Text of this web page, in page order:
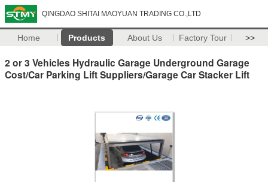
QINGDAO SHITAI MAOYUAN TRADING CO.,LTD
Home Products About Us Factory Tour >>
2 or 3 Vehicles Hydraulic Garage Underground Garage
Cost/Car Parking Lift Suppliers/Garage Car Stacker Lift